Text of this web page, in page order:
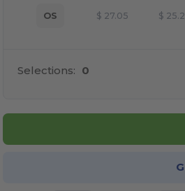
OS $ 27.05 $
Selections: 0